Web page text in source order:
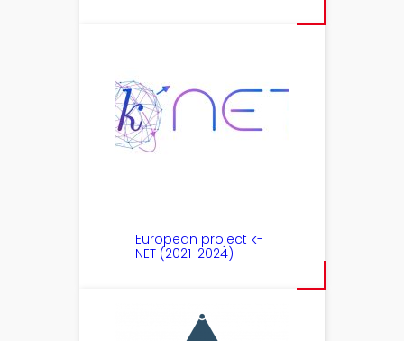
European project k-
NET (2021-2024)